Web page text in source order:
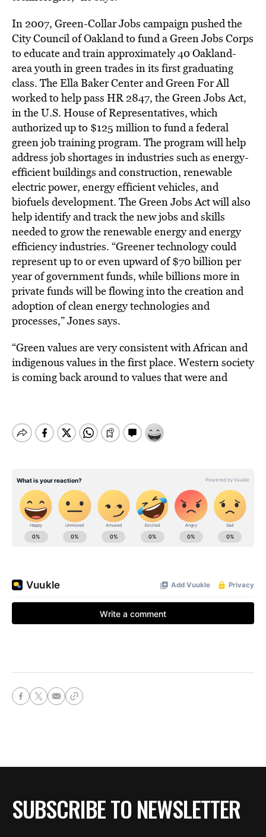
In 2007, Green-Collar Jobs campaign pushed the
City Council of Oakland to fund a Green Jobs Corps
to educate and train approximately 40 Oakland-
area youth in green trades in its first graduating
class. The Ella Baker Center and Green For All
worked to help pass HR 2847, the Green Jobs Act,
in the U.S. House of Representatives, which
authorized up to $125 million to fund a federal
green job training program. The program will help
address job shortages in industries such as energy-
efficient buildings and construction, renewable
electric power, energy efficient vehicles, and
biofuels development. The Green Jobs Act will also
help identify and track the new jobs and skills
needed to grow the renewable energy and energy
efficiency industries. “Greener technology could
represent up to or even upward of $70 billion per
year of government funds, while billions more in
private funds will be flowing into the creation and
adoption of clean energy technologies and
processes,” Jones says.
“Green values are very consistent with African and
indigenous values in the first place. Western society
is coming back around to values that were and
SUBSCRIBE TO NEWSLETTER